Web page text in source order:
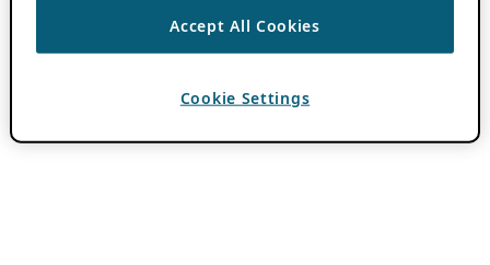
Accept All Cookies
Cookie Settings